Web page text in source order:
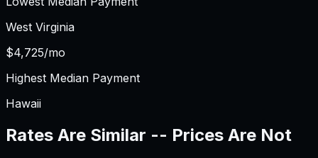
West Virginia
$4,725/mo
Highest Median Payment
Hawaii
Rates Are Similar -- Prices Are Not